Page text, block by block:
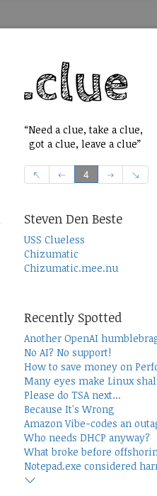
“Need a clue, take a clue,
got a clue, leave a clue”
4
Steven Den Beste
USS Clueless
Chizumatic
Chizumatic.mee.nu
Recently Spotted
Another OpenAI
No AI? No support!
How to save money on
Many eyes make Linux
Please do TSA next...
Because It's Wrong
Amazon Vibe-codes an
Who needs DHCP anyway?
What broke before
Notepad.exe considered